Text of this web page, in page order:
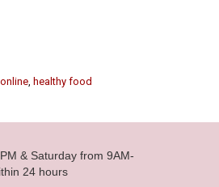
, healthy food
& Saturday from 9AM-
24 hours